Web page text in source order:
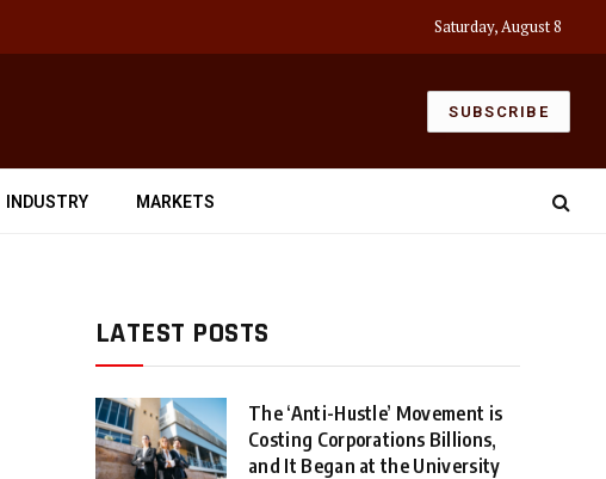
Saturday, August 8
SUBSCRIBE
INDUSTRY MARKETS
LATEST POSTS
The ‘Anti-Hustle’ Movement is
Costing Corporations Billions,
and It Began at the University